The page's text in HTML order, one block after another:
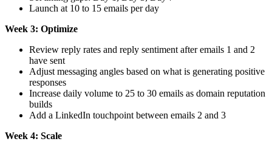
Launch at 10 to 15 emails per day
Week 3: Optimize
Review reply rates and reply sentiment after emails 1 and 2
have sent
Adjust messaging angles based on what is generating positive
responses
Increase daily volume to 25 to 30 emails as domain reputation
builds
Add a LinkedIn touchpoint between emails 2 and 3
Week 4: Scale